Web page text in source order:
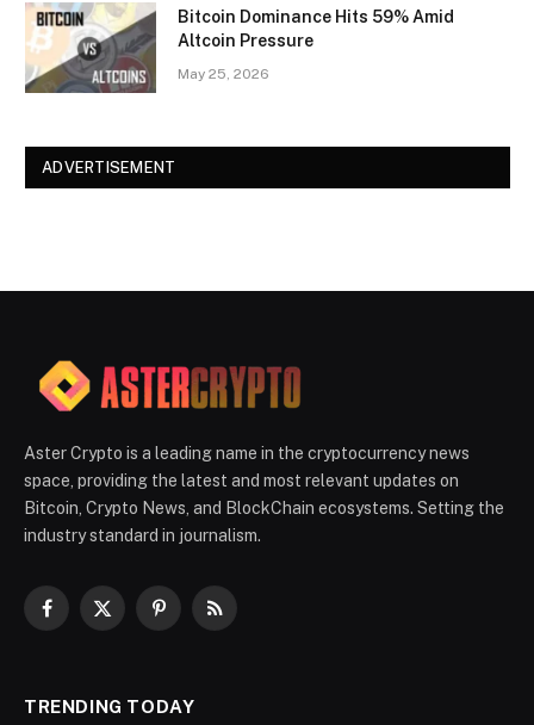
Bitcoin Dominance Hits 59% Amid
Altcoin Pressure
May 25, 2026
ADVERTISEMENT
Aster Crypto is a leading name in the cryptocurrency news
space, providing the latest and most relevant updates on
Bitcoin, Crypto News, and BlockChain ecosystems. Setting the
industry standard in journalism.
Facebook
X
PinterestRSS
TRENDING TODAY